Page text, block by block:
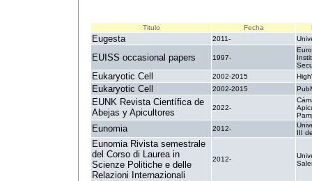
Titulo Fecha
Eugesta 2011-
EUISS occasional papers 1997-
Eukaryotic Cell 2002-2015
Eukaryotic Cell 2002-2015
EUNK Revista Científica de
Abejas y Apicultores
2022-
Eunomia 2012-
III
Eunomia Rivista semestrale
del Corso di Laurea in
Scienze Politiche e delle
Relazioni Internazionali
2012-